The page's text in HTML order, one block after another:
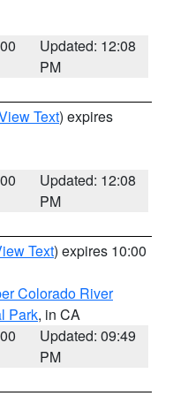
Updated: 12:08
PM
Text) expires
Updated: 12:08
PM
Text) expires 10:00
Colorado River
Park, in CA
Updated: 09:49
PM